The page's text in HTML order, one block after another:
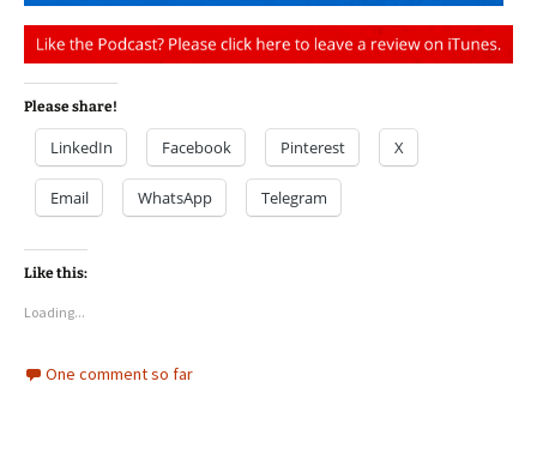
Please share!
LinkedIn Facebook Pinterest X
Email WhatsApp Telegram
Like this:
Loading...
One comment so far